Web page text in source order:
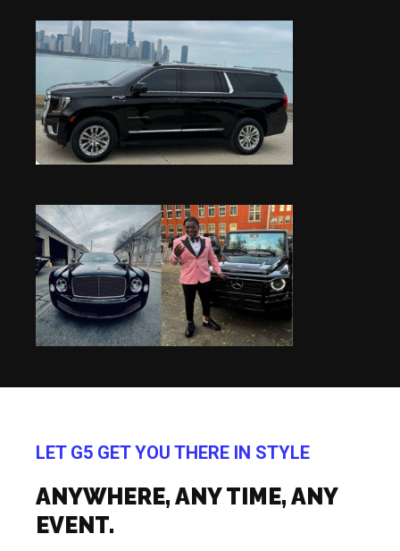
LET G5 GET YOU THERE IN STYLE
ANYWHERE, ANY TIME, ANY
EVENT.